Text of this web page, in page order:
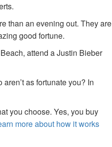
than an evening out. They are
good fortune.
attend a Justin Bieber
as fortunate you? In
you choose. Yes, you buy
more about how it works